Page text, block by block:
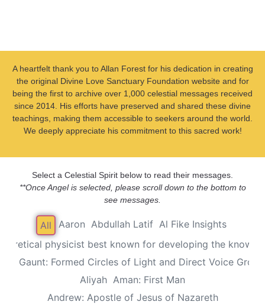
A heartfelt thank you to Allan Forest for his dedication in creating
the original Divine Love Sanctuary Foundation website and for
being the first to archive over 1,000 celestial messages received
since 2014. His efforts have preserved and shared these divine
teachings, making them accessible to seekers around the world.
We deeply appreciate his commitment to this sacred work!
Select a Celestial Spirit below to read their messages.
**Once Angel is selected, please scroll down to the bottom to
see messages.
Aaron Abdullah Latif Al Fike Insights
physicist best known for developing the known
Gaunt: Formed Circles of Light and Direct Voice
Aliyah Aman: First Man
Andrew: Apostle of Jesus of Nazareth
All